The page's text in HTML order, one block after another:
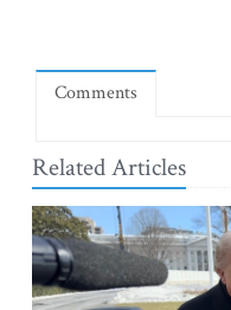
Comments
Related Articles